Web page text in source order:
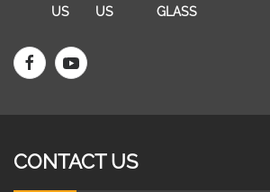
US
US
GLASS
CONTACT US